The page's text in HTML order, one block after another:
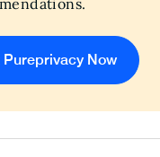
Pureprivacy Now